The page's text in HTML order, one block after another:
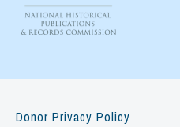
Donor Privacy Policy